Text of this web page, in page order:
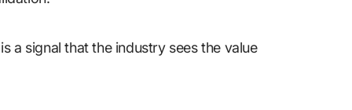
a signal that the industry sees the value